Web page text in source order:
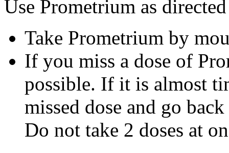
Use Prometrium as
Take Prometrium by
If you miss a dose of
possible. If it is almost
missed dose and go
Do not take 2 doses at